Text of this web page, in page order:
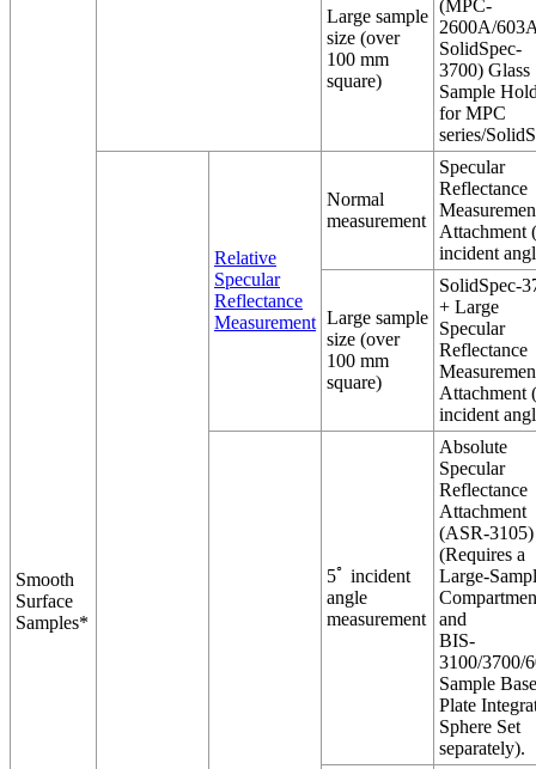
Smooth
Surface
Samples*
Large sample
size (over
100 mm
square)
(MPC-
2600A/
SolidSpec-
3700) Glass
Sample
for MPC
series/
Relative
Specular
Reflectance
Measurement
Normal
measurement
Specular
Reflectance
Attachment
incident
Large sample
size (over
100 mm
square)
SolidSpec-
+ Large
Specular
Reflectance
Attachment
incident
5ﾟ incident
angle
measurement
Absolute
Specular
Reflectance
Attachment
(ASR-3105)
(Requires a
Large-
and
BIS-
3100/3700/
Sample Base
Plate
Sphere Set
separately).